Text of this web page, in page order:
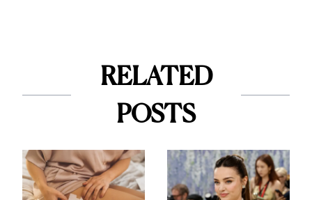
RELATED
POSTS